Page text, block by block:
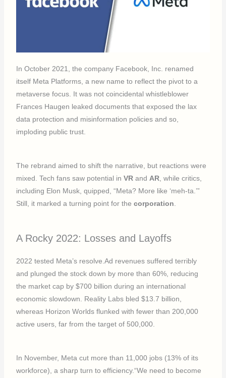
In October 2021, the company Facebook, Inc. renamed
itself Meta Platforms, a new name to reflect the pivot to a
metaverse focus. It was not coincidental whistleblower
Frances Haugen leaked documents that exposed the lax
data protection and misinformation policies and so,
imploding public trust.
The rebrand aimed to shift the narrative, but reactions were
mixed. Tech fans saw potential inVR and AR , while critics,
including Elon Musk, quipped, “Meta? More like ‘meh-ta.’”
Still, it marked a turning point for thecorporation
A Rocky 2022: Losses and Layoffs
2022 tested Meta’s resolve.Ad revenues suffered terribly
and plunged the stock down by more than 60%, reducing
the market cap by $700 billion during an international
economic slowdown. Reality Labs bled $13.7 billion,
whereas Horizon Worlds flunked with fewer than 200,000
active users, far from the target of 500,000.
In November, Meta cut more than 11,000 jobs (13% of its
workforce), a sharp turn to efficiency.“We need to become